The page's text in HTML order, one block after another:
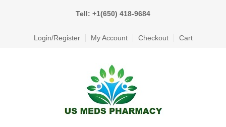
Tell: +1(650) 418-9684
Login/Register My Account Checkout Cart